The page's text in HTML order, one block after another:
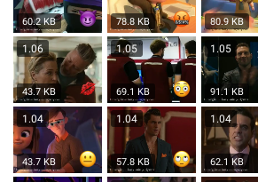
60.2 KB 78.8 KB 80.9 KB
1.06
43.7 KB
1.05
69.1 KB
1.05
91.1 KB
1.04
43.7 KB
1.04
57.8 KB
1.04
62.1 KB